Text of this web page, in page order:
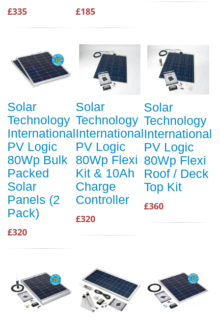
£335 £185
Solar
Technology
International
PV Logic
80Wp Bulk
Packed
Solar
Panels (2
Pack)
£320
Solar
Technology
International
PV Logic
80Wp Flexi
Kit & 10Ah
Charge
Controller
£320
Solar
Technology
International
PV Logic
80Wp Flexi
Roof / Deck
Top Kit
£360